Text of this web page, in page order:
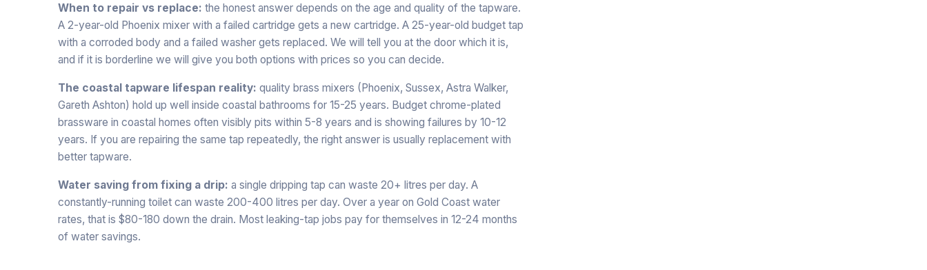
When to repair vs replace: the honest answer depends on the age and quality of the tapware.
A 2-year-old Phoenix mixer with a failed cartridge gets a new cartridge. A 25-year-old budget tap
with a corroded body and a failed washer gets replaced. We will tell you at the door which it is,
and if it is borderline we will give you both options with prices so you can decide.
The coastal tapware lifespan reality: quality brass mixers (Phoenix, Sussex, Astra Walker,
Gareth Ashton) hold up well inside coastal bathrooms for 15-25 years. Budget chrome-plated
brassware in coastal homes often visibly pits within 5-8 years and is showing failures by 10-12
years. If you are repairing the same tap repeatedly, the right answer is usually replacement with
better tapware.
Water saving from fixing a drip: a single dripping tap can waste 20+ litres per day. A
constantly-running toilet can waste 200-400 litres per day. Over a year on Gold Coast water
rates, that is $80-180 down the drain. Most leaking-tap jobs pay for themselves in 12-24 months
of water savings.